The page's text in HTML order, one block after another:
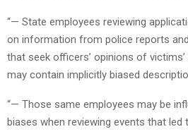
“— State employees reviewing
on information from police reports
that seek officers’ opinions of
may contain implicitly biased
“— Those same employees may be
biases when reviewing events that led